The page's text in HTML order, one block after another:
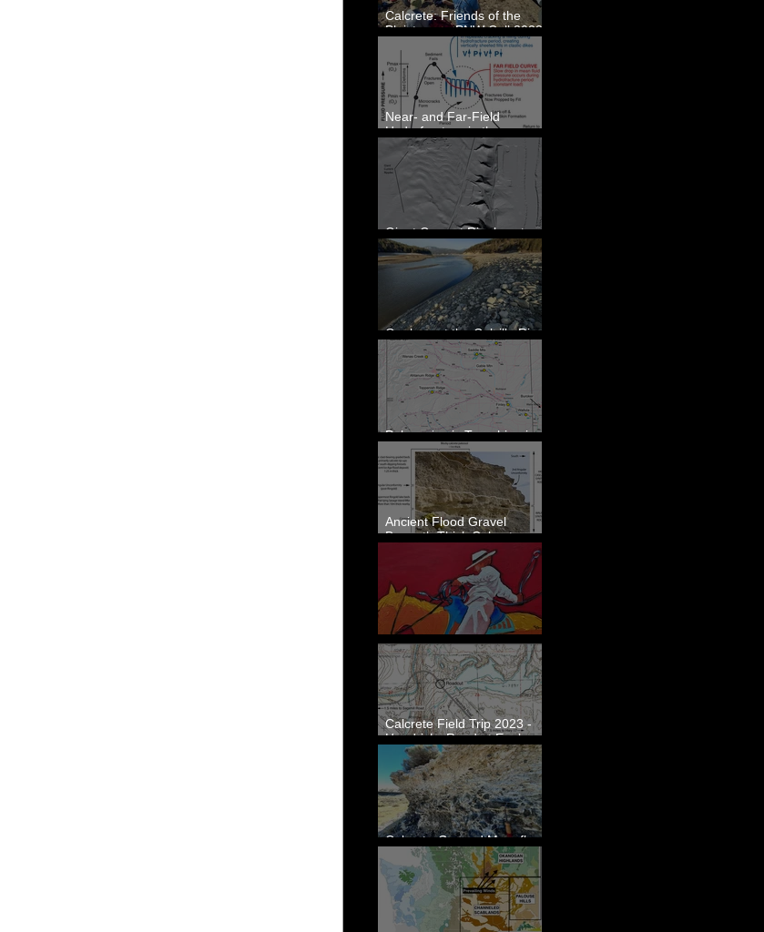
Calcrete: Friends of the
Pleistocene PNW Cell 2023
- Photos from Field Trip to
Eastern WA
Near- and Far-Field
Hydrofracture in the
Formation of Sheeted
Clastic Dikes
Giant Current Ripples at
Omak, WA
Geology at the Colville River
Mouth - Lake Roosevelt, WA
Paleoseismic Trenching in
Eastern Washington
Ancient Flood Gravel
Beneath Thick Calcrete
Ledges - White Bluffs, WA
New Artwork - Winter 2023
Calcrete Field Trip 2023 -
Hendricks Road at Eagle
Lakes, WA
Calcrete-Capped Megaflood
Gravel - George, WA